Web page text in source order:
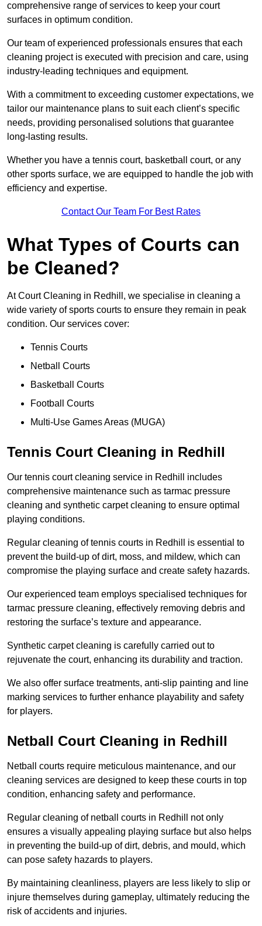
comprehensive range of services to keep your court
surfaces in optimum condition.
Our team of experienced professionals ensures that each
cleaning project is executed with precision and care, using
industry-leading techniques and equipment.
With a commitment to exceeding customer expectations, we
tailor our maintenance plans to suit each client’s specific
needs, providing personalised solutions that guarantee
long-lasting results.
Whether you have a tennis court, basketball court, or any
other sports surface, we are equipped to handle the job with
efficiency and expertise.
Contact Our Team For Best Rates
What Types of Courts can
be Cleaned?
At Court Cleaning in Redhill, we specialise in cleaning a
wide variety of sports courts to ensure they remain in peak
condition. Our services cover:
Tennis Courts
Netball Courts
Basketball Courts
Football Courts
Multi-Use Games Areas (MUGA)
Tennis Court Cleaning in Redhill
Our tennis court cleaning service in Redhill includes
comprehensive maintenance such as tarmac pressure
cleaning and synthetic carpet cleaning to ensure optimal
playing conditions.
Regular cleaning of tennis courts in Redhill is essential to
prevent the build-up of dirt, moss, and mildew, which can
compromise the playing surface and create safety hazards.
Our experienced team employs specialised techniques for
tarmac pressure cleaning, effectively removing debris and
restoring the surface’s texture and appearance.
Synthetic carpet cleaning is carefully carried out to
rejuvenate the court, enhancing its durability and traction.
We also offer surface treatments, anti-slip painting and line
marking services to further enhance playability and safety
for players.
Netball Court Cleaning in Redhill
Netball courts require meticulous maintenance, and our
cleaning services are designed to keep these courts in top
condition, enhancing safety and performance.
Regular cleaning of netball courts in Redhill not only
ensures a visually appealing playing surface but also helps
in preventing the build-up of dirt, debris, and mould, which
can pose safety hazards to players.
By maintaining cleanliness, players are less likely to slip or
injure themselves during gameplay, ultimately reducing the
risk of accidents and injuries.